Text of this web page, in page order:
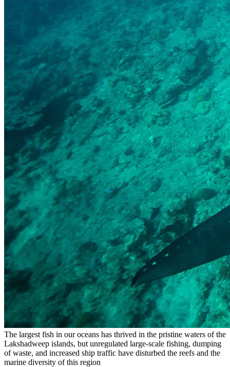
The largest fish in our oceans has thrived in the pristine waters of the
Lakshadweep islands, but unregulated large-scale fishing, dumping
of waste, and increased ship traffic have disturbed the reefs and the
marine diversity of this region